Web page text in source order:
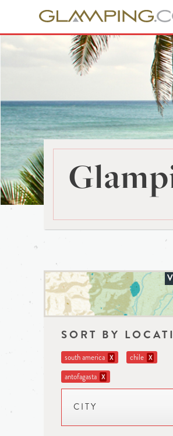
SORT BY
south america X chile X
antofagasta X
CITY